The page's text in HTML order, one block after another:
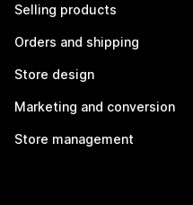
Selling products
Orders and shipping
Store design
Marketing and conversion
Store management